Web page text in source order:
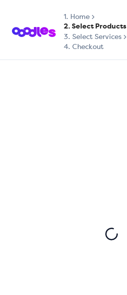
1. Home
2. Select Products
3. Select Services
4. Checkout